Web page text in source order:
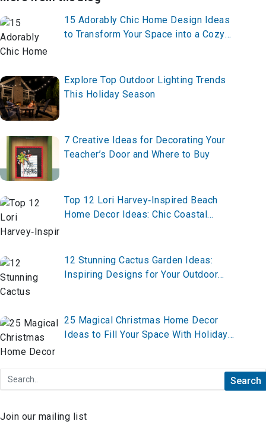
15 Adorably Chic Home Design Ideas
to Transform Your Space into a Cozy
Explore Top Outdoor Lighting Trends
This Holiday Season
7 Creative Ideas for Decorating Your
Teacher’s Door and Where to Buy
Top 12 Lori Harvey‑Inspired Beach
Home Decor Ideas: Chic Coastal
12 Stunning Cactus Garden Ideas:
Inspiring Designs for Your Outdoor
25 Magical Christmas Home Decor
Ideas to Fill Your Space With Holiday
Join our mailing list